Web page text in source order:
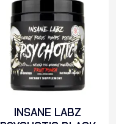
INSANE LABZ